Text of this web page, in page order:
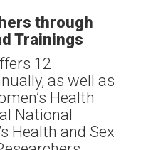
through
Trainings
12
as well as
Health
National
Health and Sex